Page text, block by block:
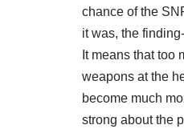
chance of the
it was, the
It means that too
weapons at the
become much
strong about the